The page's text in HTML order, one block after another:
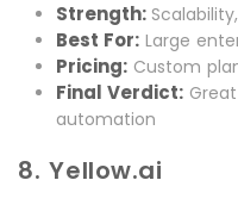
Strength:
Best For: Large
Pricing: Custom
Final Verdict:
automation
8. Yellow.ai